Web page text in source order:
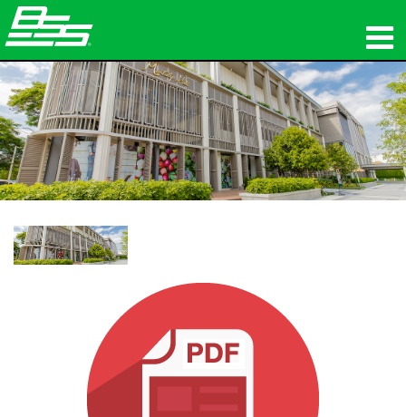
المنتجات
الصوت الشبكي
أين تشتري
التدريب